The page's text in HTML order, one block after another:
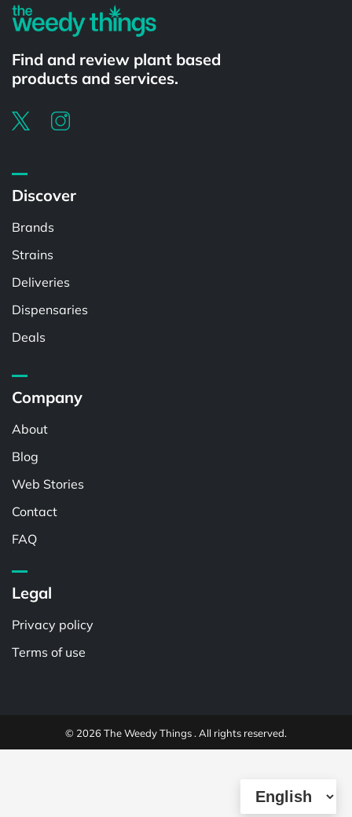
Find and review plant based
products and services.
Discover
Brands
Strains
Deliveries
Dispensaries
Deals
Company
About
Blog
Web Stories
Contact
FAQ
Legal
Privacy policy
Terms of use
© 2026 The Weedy Things . All rights reserved.